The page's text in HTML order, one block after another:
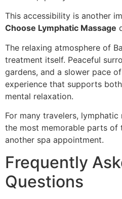
This accessibility is another
Choose Lymphatic Massage
The relaxing atmosphere of
treatment itself. Peaceful
gardens, and a slower pace
experience that supports
mental relaxation.
For many travelers,
the most memorable parts of
another spa appointment.
Frequently
Questions